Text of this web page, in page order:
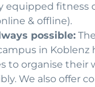
equipped fitness
& offline).
possible:
in Koblenz
to organise their
We also offer